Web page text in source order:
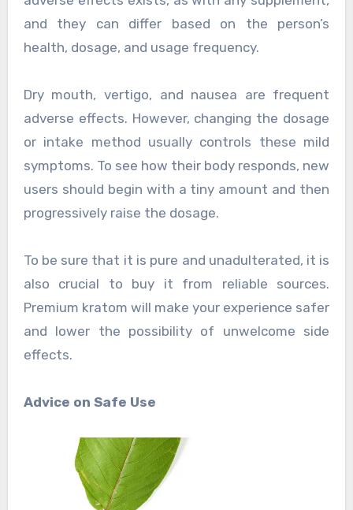
and they can differ based on the person’s
health, dosage, and usage frequency.
Dry mouth, vertigo, and nausea are frequent
adverse effects. However, changing the dosage
or intake method usually controls these mild
symptoms. To see how their body responds, new
users should begin with a tiny amount and then
progressively raise the dosage.
To be sure that it is pure and unadulterated, it is
also crucial to buy it from reliable sources.
Premium kratom will make your experience safer
and lower the possibility of unwelcome side
effects.
Advice on Safe Use